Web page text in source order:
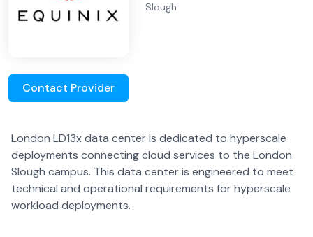
Slough
Contact Provider
London LD13x data center is dedicated to hyperscale
deployments connecting cloud services to the London
Slough campus. This data center is engineered to meet
technical and operational requirements for hyperscale
workload deployments.